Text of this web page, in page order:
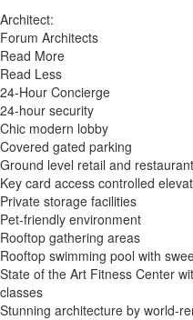
Architect:
Forum Architects
Read More
Read Less
24-Hour Concierge
24-hour security
Chic modern lobby
Covered gated parking
Ground level retail and
Key card access controlled
Private storage facilities
Pet-friendly environment
Rooftop gathering areas
Rooftop swimming pool with
State of the Art Fitness Center
classes
Stunning architecture by world-